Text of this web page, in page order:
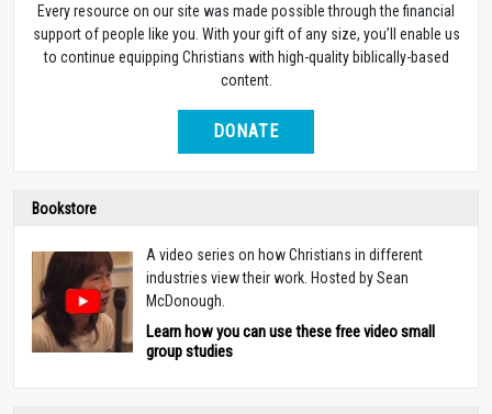
Every resource on our site was made possible through the financial
support of people like you. With your gift of any size, you’ll enable us
to continue equipping Christians with high-quality biblically-based
content.
DONATE
Bookstore
A video series on how Christians in different
industries view their work. Hosted by Sean
McDonough.
Learn how you can use these free video small
group studies